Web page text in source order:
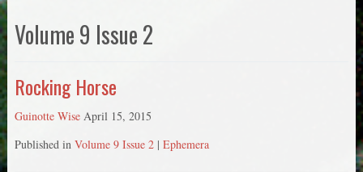
Volume 9 Issue 2
Rocking Horse
Guinotte Wise April 15, 2015
Published in Volume 9 Issue 2 | Ephemera